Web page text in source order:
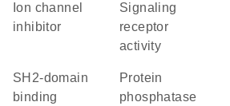
ion channel
inhibitor
signaling
receptor
activity
SH2-domain
binding
protein
phosphatase